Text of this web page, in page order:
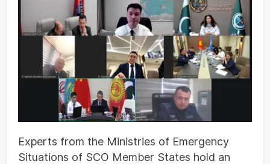
Experts from the Ministries of Emergency
Situations of SCO Member States hold an